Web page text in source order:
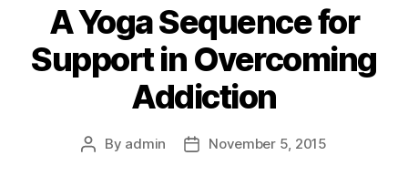
A Yoga Sequence for
Support in Overcoming
Addiction
By admin November 5, 2015